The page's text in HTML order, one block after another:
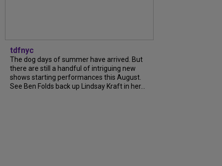
tdfnyc
The dog days of summer have arrived. But
there are still a handful of intriguing new
shows starting performances this August.
See Ben Folds back up Lindsay Kraft in her...